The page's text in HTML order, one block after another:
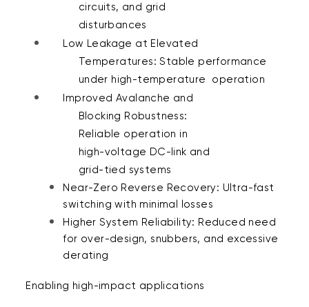
circuits, and grid
disturbances
Low Leakage at Elevated
Temperatures: Stable performance
under high-temperature  operation
Improved Avalanche and
Blocking Robustness:
Reliable operation in
high-voltage DC-link and
grid-tied systems
Near-Zero Reverse Recovery: Ultra-fast
switching with minimal losses
Higher System Reliability: Reduced need
for over-design, snubbers, and excessive
derating
Enabling high-impact applications